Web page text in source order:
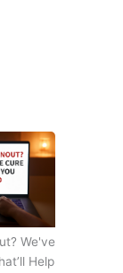
We've
Help